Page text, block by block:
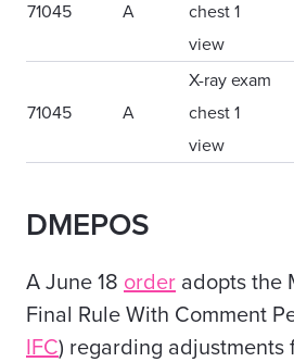
71045 A
chest 1
view
71045 A
X-ray exam
chest 1
view
DMEPOS
A June 18 order adopts the
Final Rule With Comment
IFC) regarding adjustments